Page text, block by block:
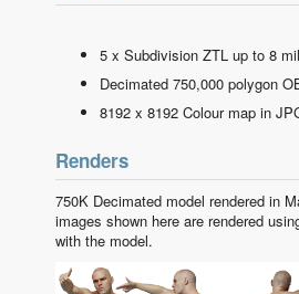
5 x Subdivision ZTL up to 8
Decimated 750,000 polygon
8192 x 8192 Colour map in
Renders
750K Decimated model rendered in
images shown here are rendered
with the model.